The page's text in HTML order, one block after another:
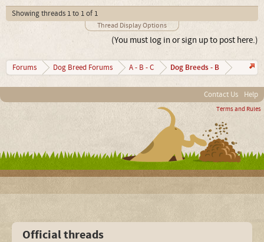
Showing threads 1 to 1 of 1
Thread Display Options
(You must log in or sign up to post here.)
Forums Dog Breed Forums A - B - C Dog Breeds - B
Contact Us Help
Terms and Rules
Official threads